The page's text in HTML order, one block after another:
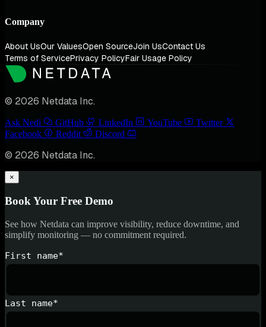
Company
About UsOur ValuesOpen SourceJoin UsContact Us
Terms of ServicePrivacy PolicyFair Usage Policy
© 2026 Netdata Inc.
Ask Nedi GitHub LinkedIn YouTube
Twitter
Facebook
Reddit Discord
© 2026 Netdata Inc.
×
Book Your Free Demo
See how Netdata can improve visibility, reduce downtime, and
simplify monitoring — no commitment required.